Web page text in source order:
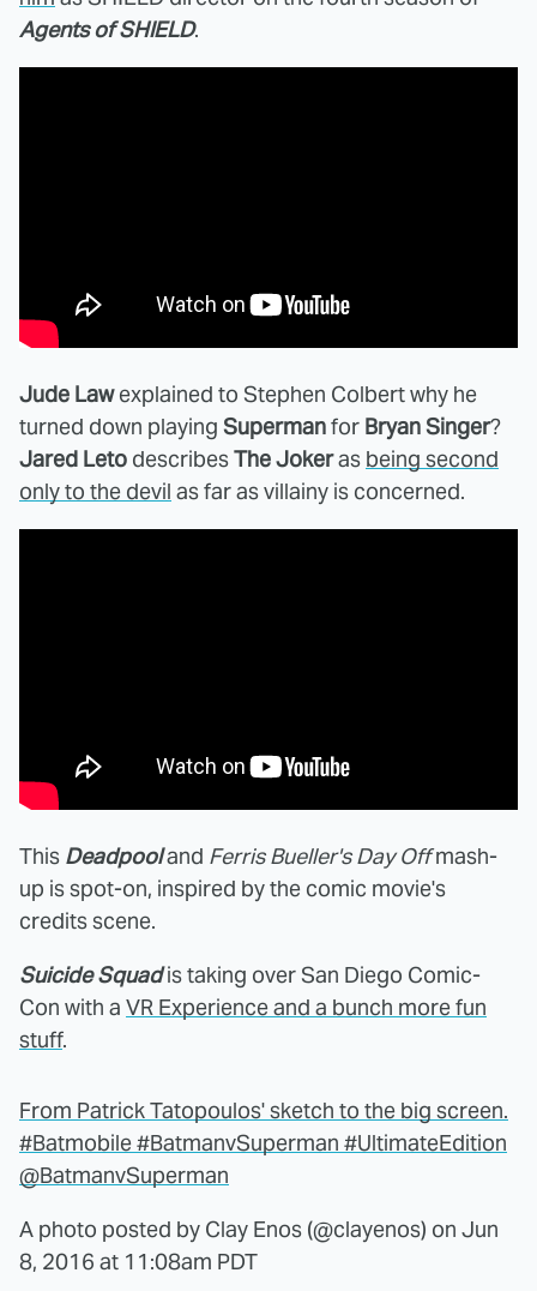
Agents of SHIELD.
Jude Lawexplained to Stephen Colbert why he
turned down playing Supermanfor Bryan Singer?
Jared Leto describesThe Jokeras being second
only to the devil as far as villainy is concerned.
This Deadpooland Ferris Bueller's Day Offmash-
up is spot-on, inspired by the comic movie's
credits scene.
Suicide Squadis taking over San Diego Comic-
Con with a VR Experience and a bunch more fun
stuff.
From Patrick Tatopoulos' sketch to the big screen.
#Batmobile #BatmanvSuperman #UltimateEdition
@BatmanvSuperman
A photo posted by Clay Enos (@clayenos) on Jun
8, 2016 at 11:08am PDT